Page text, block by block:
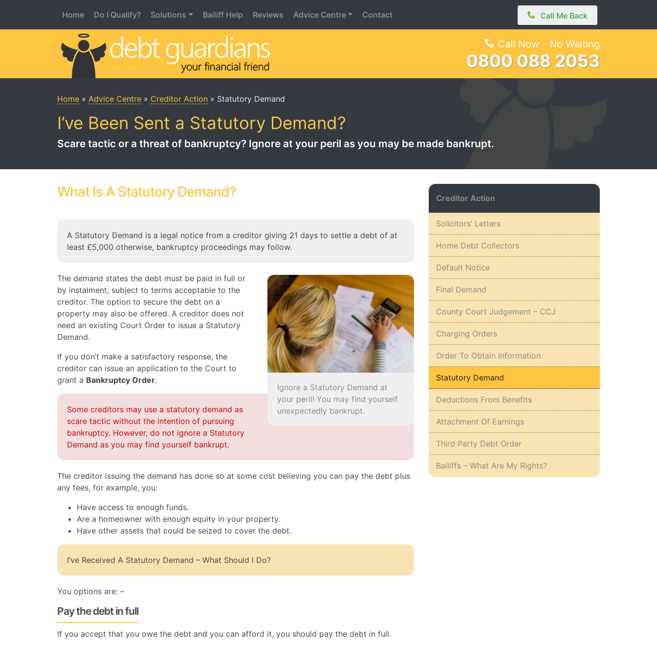
Main Menu
Home Do I Qualify? Solutions Bailiff Help Reviews Advice Centre Contact Call Me Back
Call Now - No Waiting
0800 088 2053
Home » Advice Centre » Creditor Action » Statutory Demand
I’ve Been Sent a Statutory Demand?
Scare tactic or a threat of bankruptcy? Ignore at your peril as you may be made bankrupt.
What Is A Statutory Demand?
A Statutory Demand is a legal notice from a creditor giving 21 days to settle a debt of at
least £5,000 otherwise, bankruptcy proceedings may follow.
Ignore a Statutory Demand at
your peril! You may find yourself
unexpectedly bankrupt.
The demand states the debt must be paid in full or
by instalment, subject to terms acceptable to the
creditor. The option to secure the debt on a
property may also be offered. A creditor does not
need an existing Court Order to issue a Statutory
Demand.
If you don’t make a satisfactory response, the
creditor can issue an application to the Court to
grant a Bankruptcy Order.
Some creditors may use a statutory demand as
scare tactic without the intention of pursuing
bankruptcy. However, do not ignore a Statutory
Demand as you may find yourself bankrupt.
The creditor issuing the demand has done so at some cost believing you can pay the debt plus
any fees, for example, you:
Have access to enough funds.
Are a homeowner with enough equity in your property.
Have other assets that could be seized to cover the debt.
I’ve Received A Statutory Demand – What Should I Do?
You options are: –
Pay the debt in full
If you accept that you owe the debt and you can afford it, you should pay the debt in full.
Creditor Action
Solicitors’ Letters
Home Debt Collectors
Default Notice
Final Demand
County Court Judgement – CCJ
Charging Orders
Order To Obtain Information
Statutory Demand
Deductions From Benefits
Attachment Of Earnings
Third Party Debt Order
Bailiffs – What Are My Rights?